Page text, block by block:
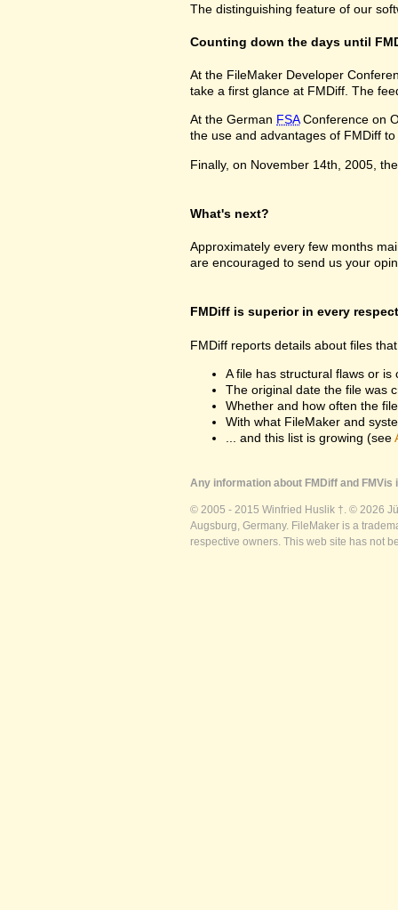
The distinguishing feature of our
Counting down the days until
At the FileMaker Developer
take a first glance at FMDiff. The
At the German FSAConference on
the use and advantages of FMDiff
Finally, on November 14th, 2005,
What's next?
Approximately every few months
are encouraged to send us your
FMDiff is superior in every respect
FMDiff reports details about files
A file has structural flaws or is
The original date the file was
Whether and how often the
With what FileMaker and
... and this list is growing (see
Any information about FMDiff and
© 2005 - 2015 Winfried Huslik †. © 2026
Augsburg, Germany. FileMaker is a
respective owners. This web site has not